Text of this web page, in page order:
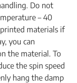
Do not
– 40
materials if
you can
the material. To
the spin speed
hang the damp